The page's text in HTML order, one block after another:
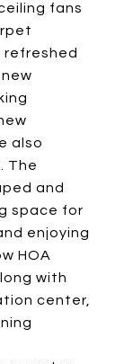
fans
refreshed
also
The
and
space for
enjoying
HOA
with
center,